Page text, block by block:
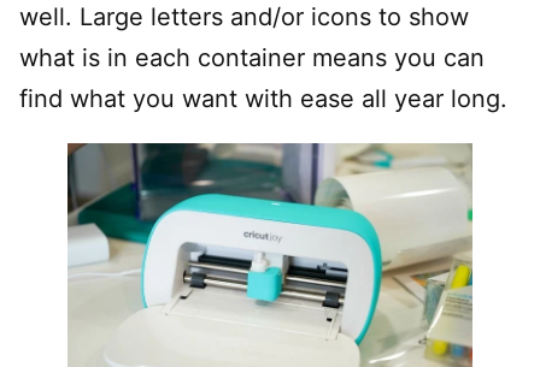
well. Large letters and/or icons to show
what is in each container means you can
find what you want with ease all year long.